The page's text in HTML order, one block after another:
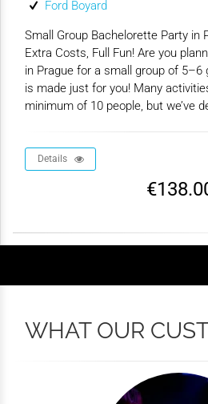
Ford Boyard
Small Group Bachelorette Party in
Extra Costs, Full Fun! Are you
in Prague for a small group of 5–6
is made just for you! Many
minimum of 10 people, but we’ve
Details
WHAT OUR